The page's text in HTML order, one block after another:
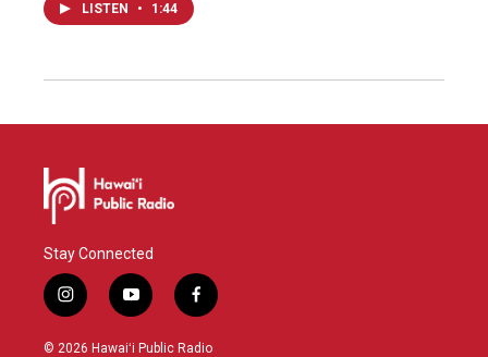
LISTEN • 1:44
Stay Connected
i
n
s
y
o
u
f
a
c
© 2026 Hawaiʻi Public Radio